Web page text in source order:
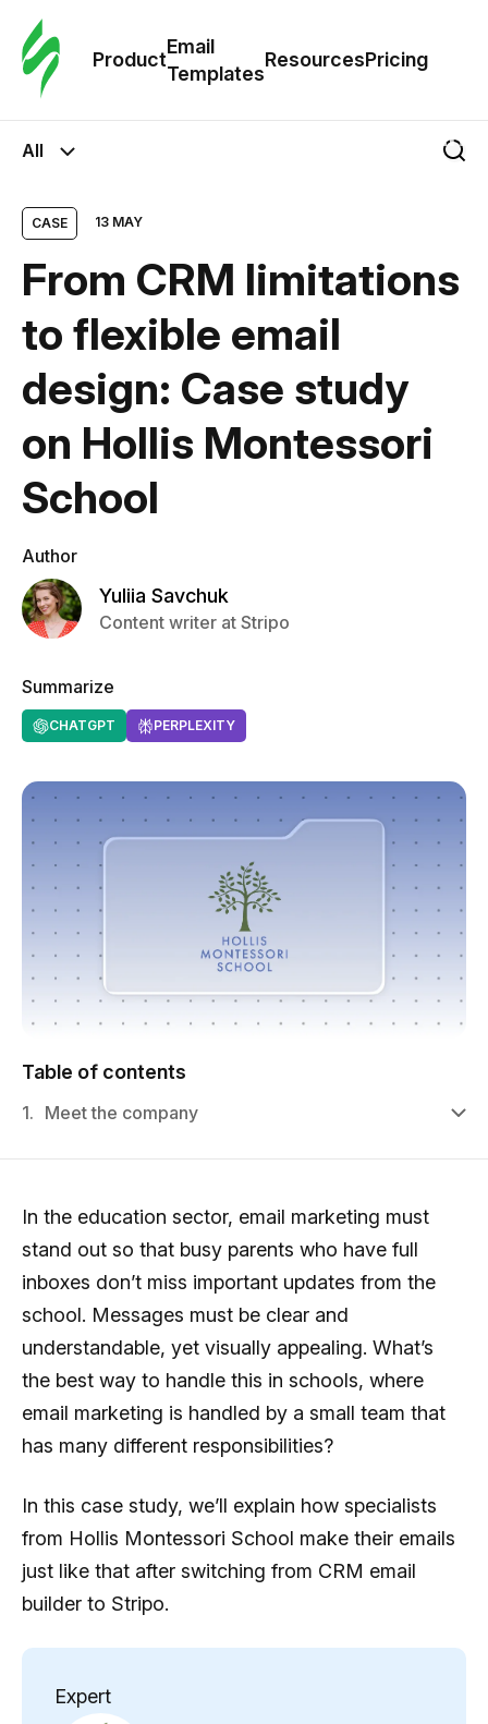
Product
Email
Templates
ResourcesPricing
All
CASE 13 MAY
From CRM limitations
to flexible email
design: Case study
on Hollis Montessori
School
Author
Yuliia Savchuk
Content writer at Stripo
Summarize
CHATGPT PERPLEXITY
Table of contents
1. Meet the company
In the education sector, email marketing must
stand out so that busy parents who have full
inboxes don’t miss important updates from the
school. Messages must be clear and
understandable, yet visually appealing. What’s
the best way to handle this in schools, where
email marketing is handled by a small team that
has many different responsibilities?
In this case study, we’ll explain how specialists
from Hollis Montessori School make their emails
just like that after switching from CRM email
builder to Stripo.
Expert